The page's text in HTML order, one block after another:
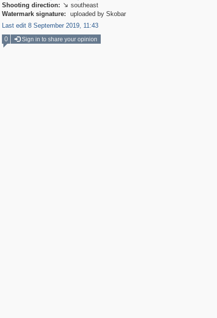
Shooting direction:  southeast
Watermark signature:
uploaded by Skobar
Last edit 8 September 2019, 11:43
0
Sign in to share your opinion